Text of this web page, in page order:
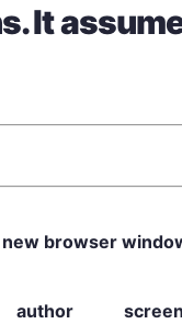
It
new browser
author
screen